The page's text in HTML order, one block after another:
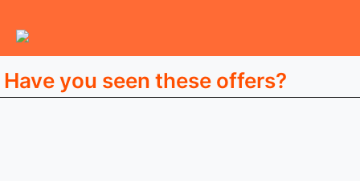
Have you seen these offers?